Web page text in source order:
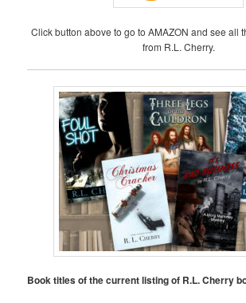
Click button above to go to AMAZON and see all
from R.L. Cherry.
Book titles of the current listing of R.L. Cherry